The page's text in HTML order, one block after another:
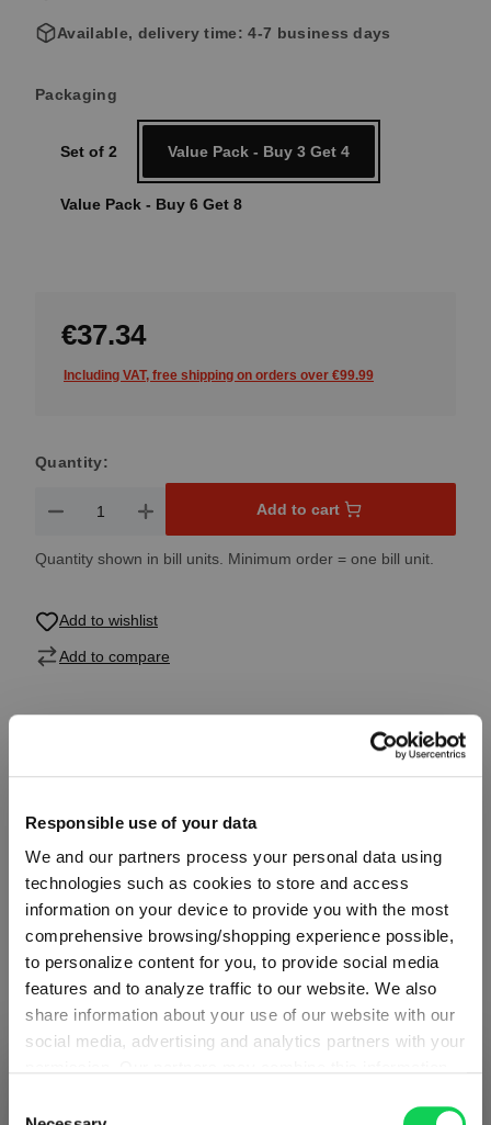
Responsible use of your data
We and our partners process your personal data using
technologies such as cookies to store and access
information on your device to provide you with the most
comprehensive browsing/shopping experience possible,
to personalize content for you, to provide social media
features and to analyze traffic to our website. We also
share information about your use of our website with our
social media, advertising and analytics partners with your
they have collected as part of your use of the services.
Available, delivery time: 4-7 business days
Select
Packaging
Set of 2 Value Pack - Buy 3 Get 4
Value Pack - Buy 6 Get 8
€37.34
Including VAT, free shipping on orders over €99.99
Quantity:
Product Quantity: Enter the desired amount or use the
Add to cart
Quantity shown in bill units. Minimum order = one bill unit.
Add to wishlist
Add to compare
Specifications
Glass care
Reviews